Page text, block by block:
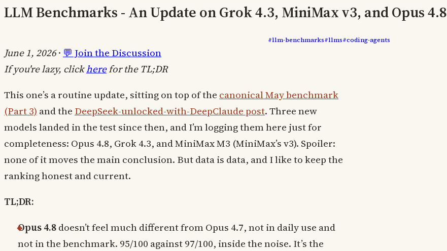
LLM Benchmarks - An Update on Grok 4.3, MiniMax v3, and Opus 4.8
#llm-benchmarks#llms#coding-agents
June 1, 2026· 💬 Join the Discussion
If you're lazy, clickherefor the TL;DR
This one’s a routine update, sitting on top of the canonical May benchmark
(Part 3) and the DeepSeek-unlocked-with-DeepClaude post. Three new
models landed in the test since then, and I’m logging them here just for
completeness: Opus 4.8, Grok 4.3, and MiniMax M3 (MiniMax’s v3). Spoiler:
none of it moves the main conclusion. But data is data, and I like to keep the
ranking honest and current.
TL;DR:
Opus 4.8doesn’t feel much different from Opus 4.7, not in daily use and
not in the benchmark. 95/100 against 97/100, inside the noise. It’s the